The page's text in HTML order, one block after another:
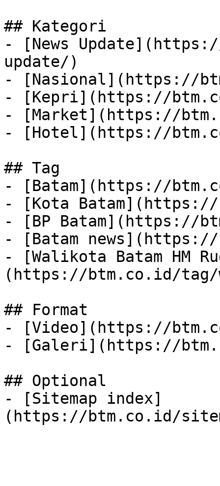
## Kategori
- [News
update/)
- [Nasional](https://
- [Kepri](https://
- [Market](https://
- [Hotel](https://
## Tag
- [Batam](https://
- [Kota
- [BP Batam](https://
- [Batam
- [Walikota Batam HM
(https://btm.co.id/tag/
## Format
- [Video](https://
- [Galeri](https://
## Optional
- [Sitemap index]